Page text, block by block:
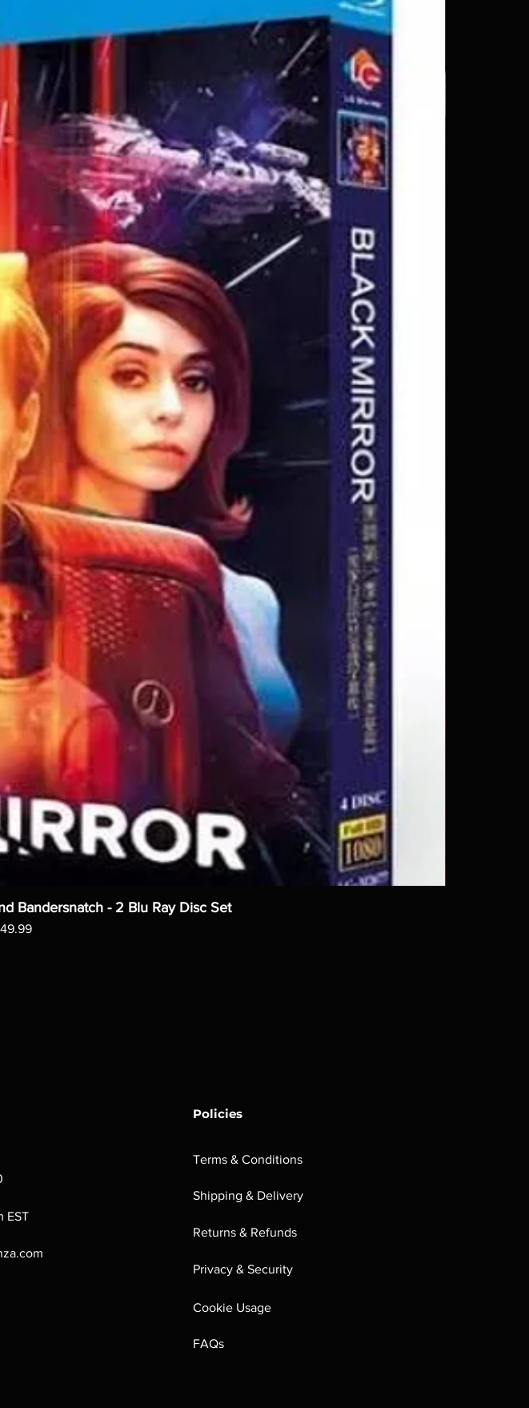
Bandersnatch - 2 Blu Ray Disc Set
Price
EST
Policies
Terms & Conditions
Shipping & Delivery
Returns & Refunds
Privacy & Security
Cookie Usage
FAQs